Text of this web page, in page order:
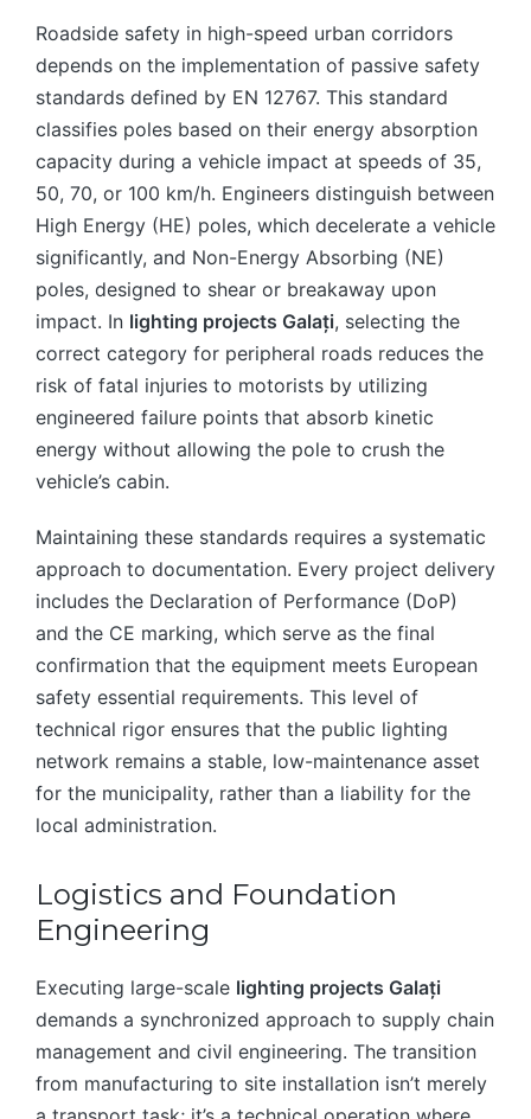
Roadside safety in high-speed urban corridors
depends on the implementation of passive safety
standards defined by EN 12767. This standard
classifies poles based on their energy absorption
capacity during a vehicle impact at speeds of 35,
50, 70, or 100 km/h. Engineers distinguish between
High Energy (HE) poles, which decelerate a vehicle
significantly, and Non-Energy Absorbing (NE)
poles, designed to shear or breakaway upon
impact. In lighting projects Galați, selecting the
correct category for peripheral roads reduces the
risk of fatal injuries to motorists by utilizing
engineered failure points that absorb kinetic
energy without allowing the pole to crush the
vehicle’s cabin.
Maintaining these standards requires a systematic
approach to documentation. Every project delivery
includes the Declaration of Performance (DoP)
and the CE marking, which serve as the final
confirmation that the equipment meets European
safety essential requirements. This level of
technical rigor ensures that the public lighting
network remains a stable, low-maintenance asset
for the municipality, rather than a liability for the
local administration.
Logistics and Foundation
Engineering
Executing large-scale lighting projects Galați
demands a synchronized approach to supply chain
management and civil engineering. The transition
from manufacturing to site installation isn’t merely